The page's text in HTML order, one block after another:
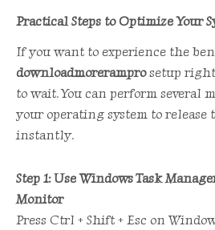
Practical Steps to Optimize Your
If you want to experience the
downloadmoreramprosetup right
to wait. You can perform several
your operating system to release
instantly.
Step 1: Use Windows Task
Monitor
Press Ctrl + Shift + Esc on